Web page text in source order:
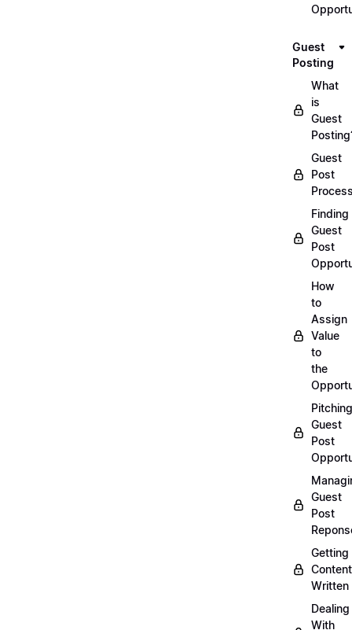
Guest
Posting
What
is
Guest
Guest
Post
Finding
Guest
Post
How
to
Assign
Value
to
the
Pitching
Guest
Post
Guest
Post
Getting
Content
Written
Dealing
With